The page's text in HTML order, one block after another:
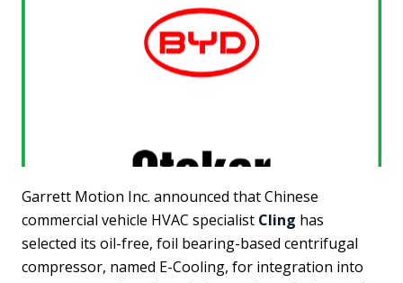
Garrett Motion Inc. announced that Chinese
commercial vehicle HVAC specialist Cling has
selected its oil-free, foil bearing-based centrifugal
compressor, named E-Cooling, for integration into